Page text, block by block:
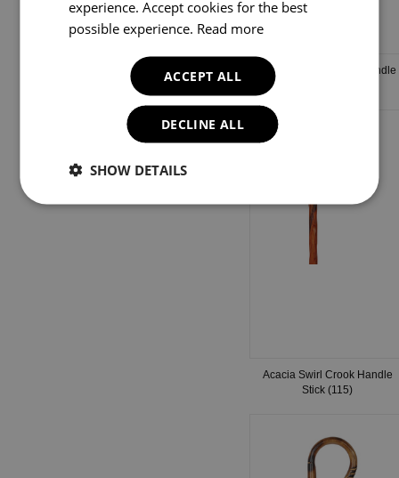
Brown Marble Crook Handle
Acacia Swirl Crook Handle
Stick (115)
experience. Accept cookies for the best
possible experience. Read more
ACCEPT ALL
DECLINE ALL
SHOW DETAILS